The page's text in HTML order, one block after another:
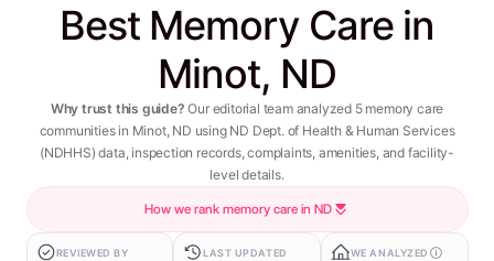
Best Memory Care in
Minot, ND
Why trust this guide? Our editorial team analyzed 5 memory care
communities in Minot, ND using ND Dept. of Health & Human Services
(NDHHS) data, inspection records, complaints, amenities, and facility-
level details.
How we rank memory care in ND
REVIEWED BY LAST UPDATED WE ANALYZED